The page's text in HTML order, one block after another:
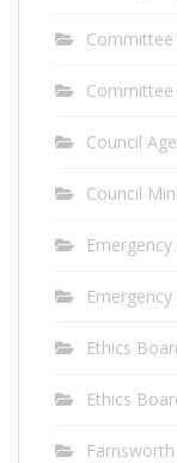
Council
Council
Ethics
Ethics